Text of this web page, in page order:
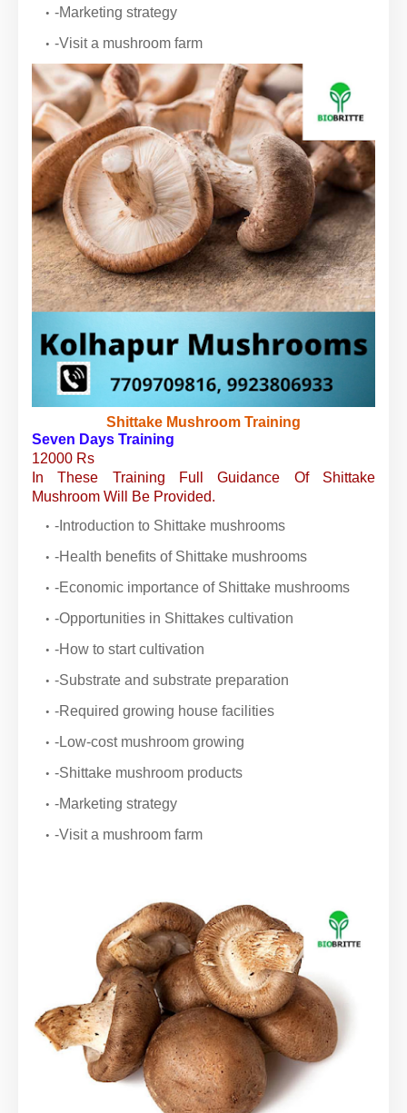
-Marketing strategy
-Visit a mushroom farm
Shittake Mushroom Training
Seven Days Training
12000 Rs
In These Training Full Guidance Of Shittake
Mushroom Will Be Provided.
-Introduction to Shittake mushrooms
-Health benefits of Shittake mushrooms
-Economic importance of Shittake mushrooms
-Opportunities in Shittakes cultivation
-How to start cultivation
-Substrate and substrate preparation
-Required growing house facilities
-Low-cost mushroom growing
-Shittake mushroom products
-Marketing strategy
-Visit a mushroom farm